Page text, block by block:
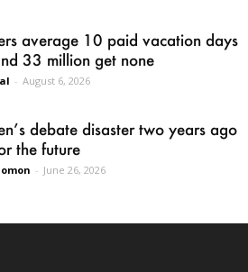
average 10 paid vacation days
33 million get none
- August 6, 2026
debate disaster two years ago
the future
- June 26, 2026